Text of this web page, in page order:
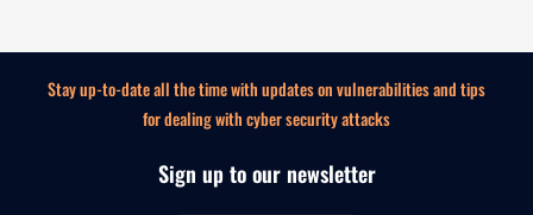
Stay up-to-date all the time with updates on vulnerabilities and tips
for dealing with cyber security attacks
Sign up to our newsletter